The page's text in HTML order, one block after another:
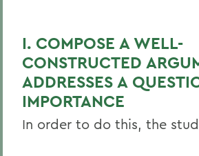
I. COMPOSE A WELL-
CONSTRUCTED
ADDRESSES A
IMPORTANCE
In order to do this, the